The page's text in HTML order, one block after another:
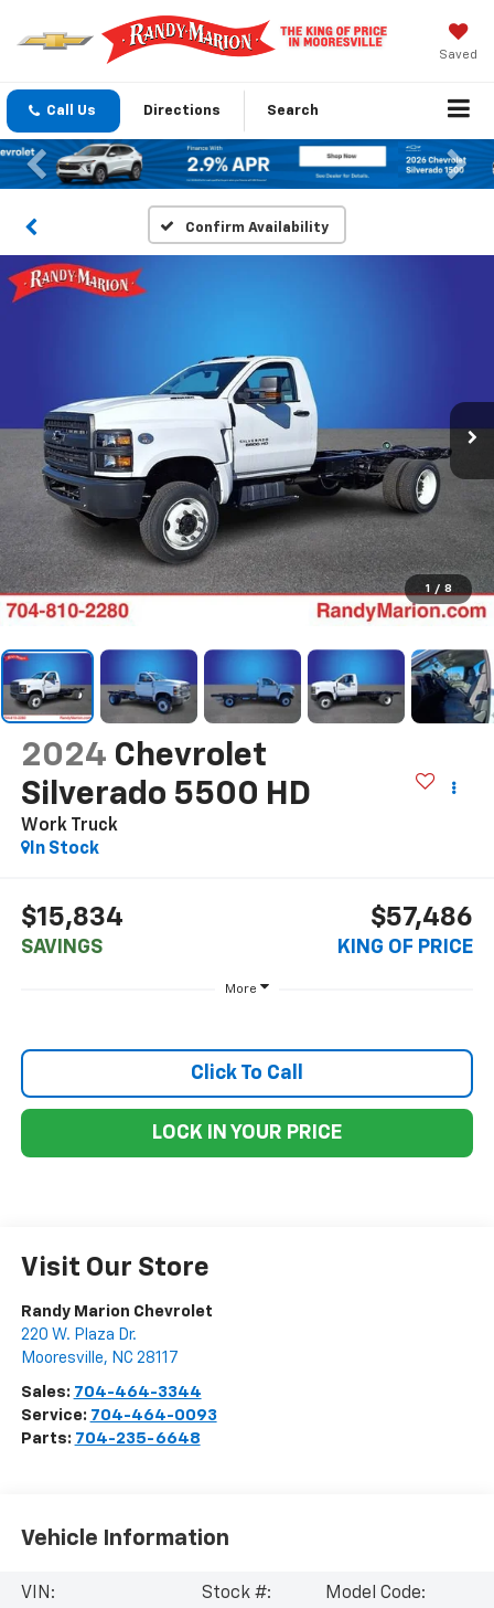
Saved
Call Us Directions Search
Previous
Confirm Availability
1 / 8
2024 Chevrolet
Silverado 5500 HD
Work Truck
In Stock
$15,834
SAVINGS
$57,486
KING OF PRICE
More
Click To Call
LOCK IN YOUR PRICE
Visit Our Store
Randy Marion Chevrolet
220 W. Plaza Dr.
Mooresville, NC 28117
Sales: 704-464-3344
Service: 704-464-0093
Parts: 704-235-6648
Vehicle Information
VIN:
Stock #:
Model Code: